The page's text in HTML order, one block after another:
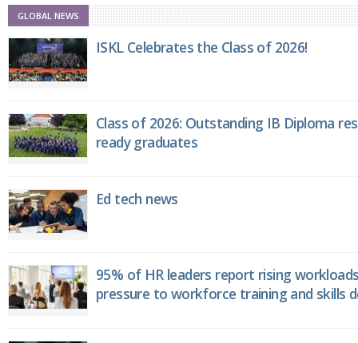
GLOBAL NEWS
ISKL Celebrates the Class of 2026!
Class of 2026: Outstanding IB Diploma
ready graduates
Ed tech news
95% of HR leaders report rising
pressure to workforce training and skills